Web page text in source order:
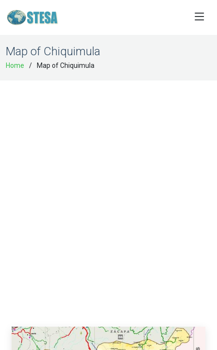
Map of Chiquimula
Home Map of Chiquimula